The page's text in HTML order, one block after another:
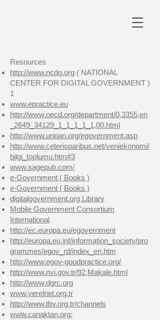
Resources
http://www.ncdg.org ( NATIONAL
CENTER FOR DIGITAL GOVERNMENT )
1
www.epractice.eu
http://www.oecd.org/department/0,3355,en
_2649_34129_1_1_1_1_1,00.html
http://www.unpan.org/egovernment.asp
http://www.ceterisparibus.net/yeniekonomi/
bilgi_toplumu.htm#3
www.sagepub.com/
e-Government ( Books )
e-Government ( Books )
digitalgovernment.org Library
Mobile Government Consortium
International
http://ec.europa.eu/egovernment
http://europa.eu.int/information_society/pro
grammes/egov_rd/index_en.htm
http://www.egov-goodpractice.org/
http://www.nvi.gov.tr/92,Makale.html
http://www.dgrc.org
www.yerelnet.org.tr
http://www.tbv.org.tr/channels
www.canaktan.org: